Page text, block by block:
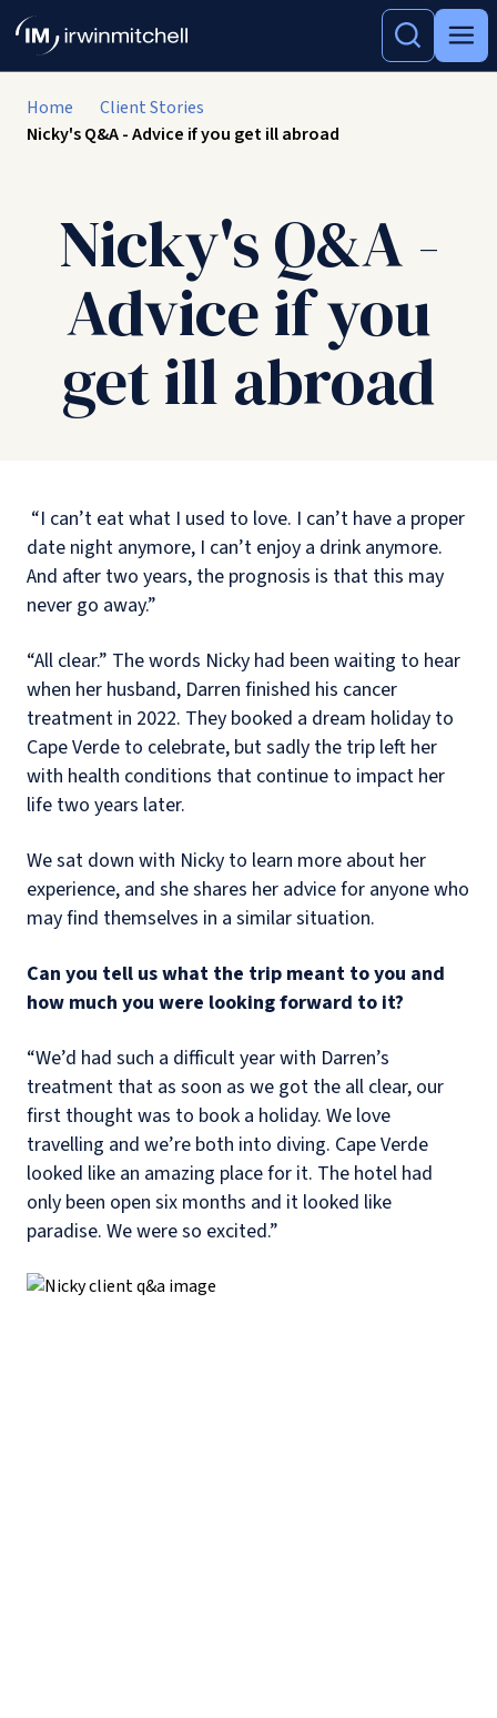
Home
Client Stories
Nicky's Q&A - Advice if you get ill abroad
Nicky's Q&A -
Advice if you
get ill abroad
“I can’t eat what I used to love. I can’t have a proper
date night anymore, I can’t enjoy a drink anymore.
And after two years, the prognosis is that this may
never go away.”
“All clear.” The words Nicky had been waiting to hear
when her husband, Darren finished his cancer
treatment in 2022. They booked a dream holiday to
Cape Verde to celebrate, but sadly the trip left her
with health conditions that continue to impact her
life two years later.
We sat down with Nicky to learn more about her
experience, and she shares her advice for anyone who
may find themselves in a similar situation.
Can you tell us what the trip meant to you and
how much you were looking forward to it?
“We’d had such a difficult year with Darren’s
treatment that as soon as we got the all clear, our
first thought was to book a holiday. We love
travelling and we’re both into diving. Cape Verde
looked like an amazing place for it. The hotel had
only been open six months and it looked like
paradise. We were so excited.”